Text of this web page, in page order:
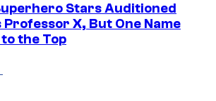
Stars Auditioned
Professor X, But One Name
to the Top